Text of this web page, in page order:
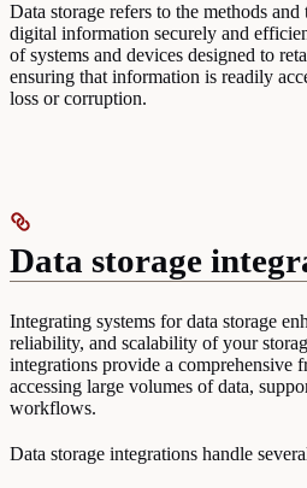
Data storage refers to the methods
digital information securely and
of systems and devices designed to
ensuring that information is readily
loss or corruption.
Data storage
Integrating systems for data storage
reliability, and scalability of your
integrations provide a comprehensive
accessing large volumes of data,
workflows.
Data storage integrations handle